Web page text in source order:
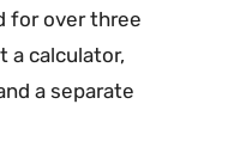
for over three
a calculator,
a separate